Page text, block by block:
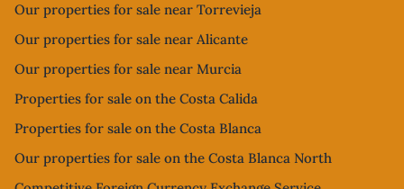
Our properties for sale near Torrevieja
Our properties for sale near Alicante
Our properties for sale near Murcia
Properties for sale on the Costa Calida
Properties for sale on the Costa Blanca
Our properties for sale on the Costa Blanca North